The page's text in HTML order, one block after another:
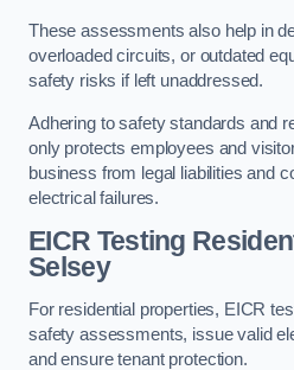
These assessments also help in
overloaded circuits, or outdated
safety risks if left unaddressed.
Adhering to safety standards and
only protects employees and
business from legal liabilities and
electrical failures.
EICR Testing
Selsey
For residential properties, EICR
safety assessments, issue valid
and ensure tenant protection.